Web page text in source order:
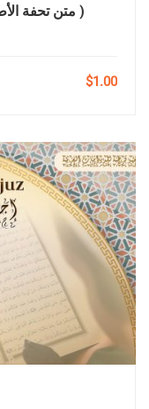
Matn Tohfat Al- Atfal ( متن تحفة الأطفال )
$1.00